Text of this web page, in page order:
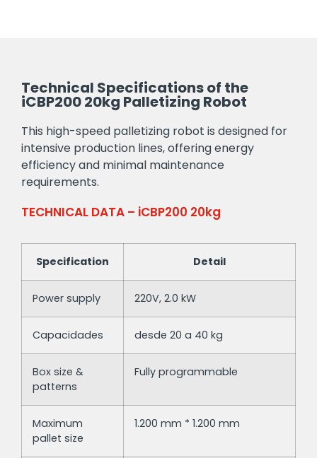
Technical Specifications of the
iCBP200 20kg Palletizing Robot
This high-speed palletizing robot is designed for
intensive production lines, offering energy
efficiency and minimal maintenance
requirements.
TECHNICAL DATA – iCBP200 20kg
Specification Detail
Power supply 220V, 2.0 kW
Capacidades desde 20 a 40 kg
Box size &
patterns
Fully programmable
Maximum
pallet size
1.200 mm * 1.200 mm